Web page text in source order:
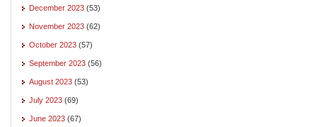
December 2023 (53)
November 2023 (62)
October 2023 (57)
September 2023 (56)
August 2023 (53)
July 2023 (69)
June 2023 (67)